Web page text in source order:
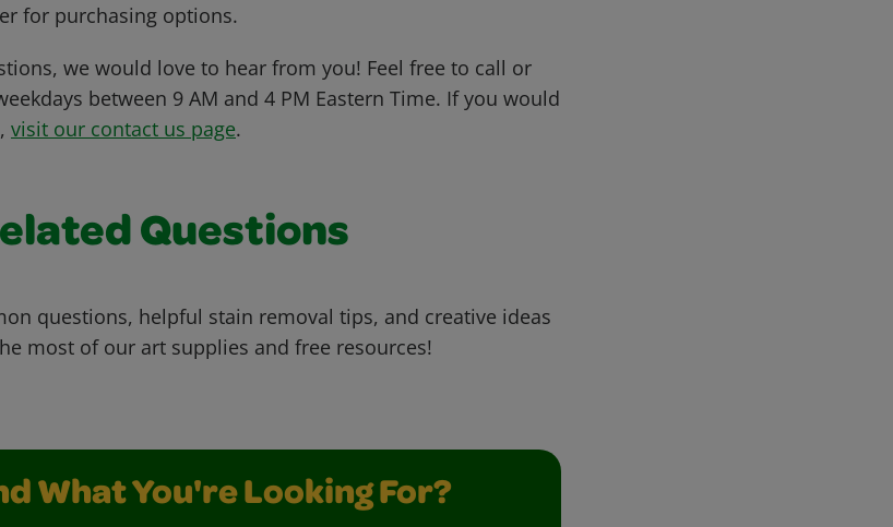
for purchasing options.
we would love to hear from you! Feel free to call or
between 9 AM and 4 PM Eastern Time. If you would
visit our contact us page.
Questions
questions, helpful stain removal tips, and creative ideas
most of our art supplies and free resources!
What You're Looking For?